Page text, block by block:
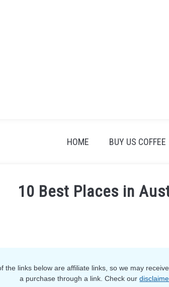
HOME BUY US COFFEE
10 Best Places in
the links below are affiliate links, so we may
a purchase through a link. Check our